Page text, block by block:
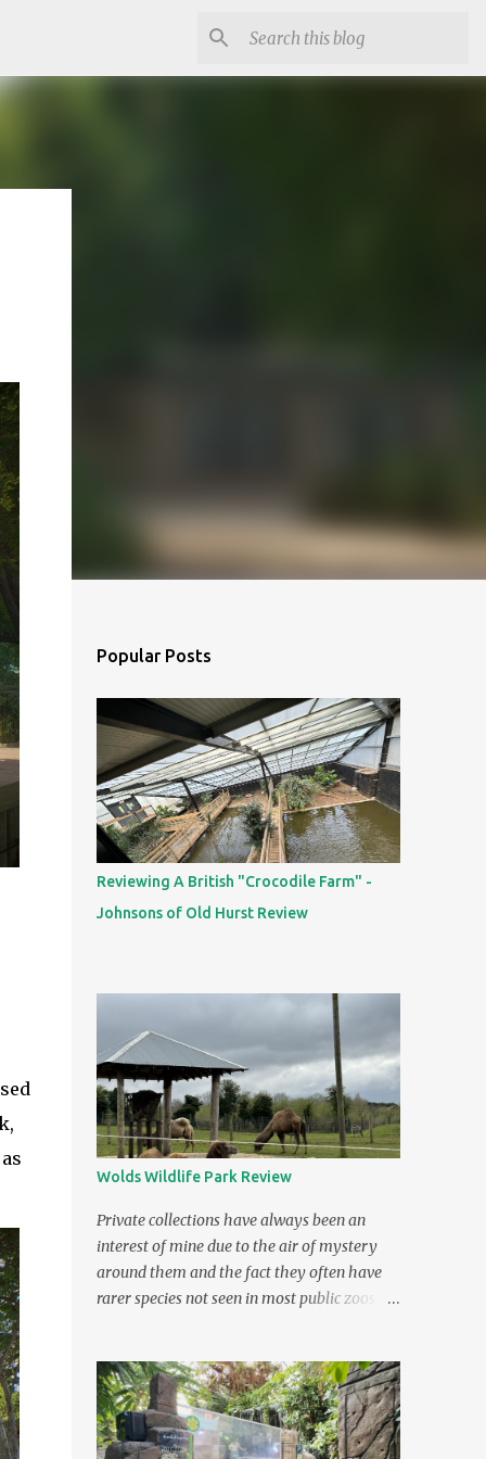
Popular Posts
Reviewing A British "Crocodile Farm" -
Johnsons of Old Hurst Review
Wolds Wildlife Park Review
Private collections have always been an
interest of mine due to the air of mystery
around them and the fact they often have
rarer species not seen in most public zoos. A
my "to visit" list ever since I saw it on TV.
The zoo was featured in the documentary
Britain's Tiger Kings - On the Trail with Ross
Kemp . As it's name suggests, the